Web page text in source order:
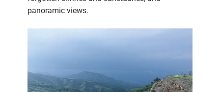
panoramic views.